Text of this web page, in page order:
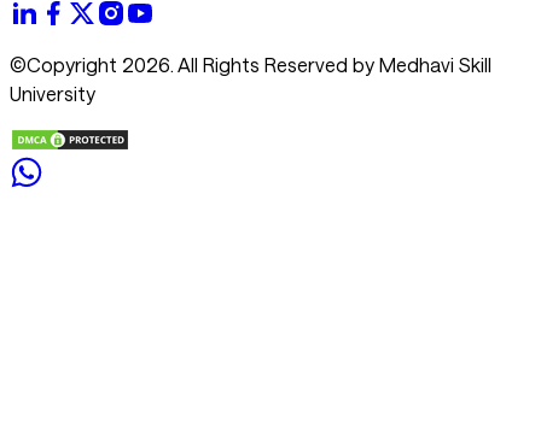
©Copyright 2026. All Rights Reserved by Medhavi Skill
University